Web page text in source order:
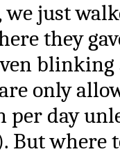
just
they
blinking
only
per day
But where